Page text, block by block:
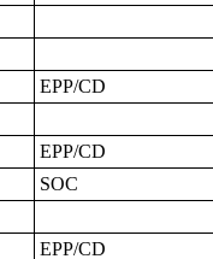
EPP/CD
EPP/CD
SOC
EPP/CD